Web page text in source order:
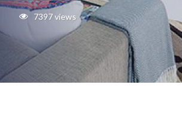
7397 views